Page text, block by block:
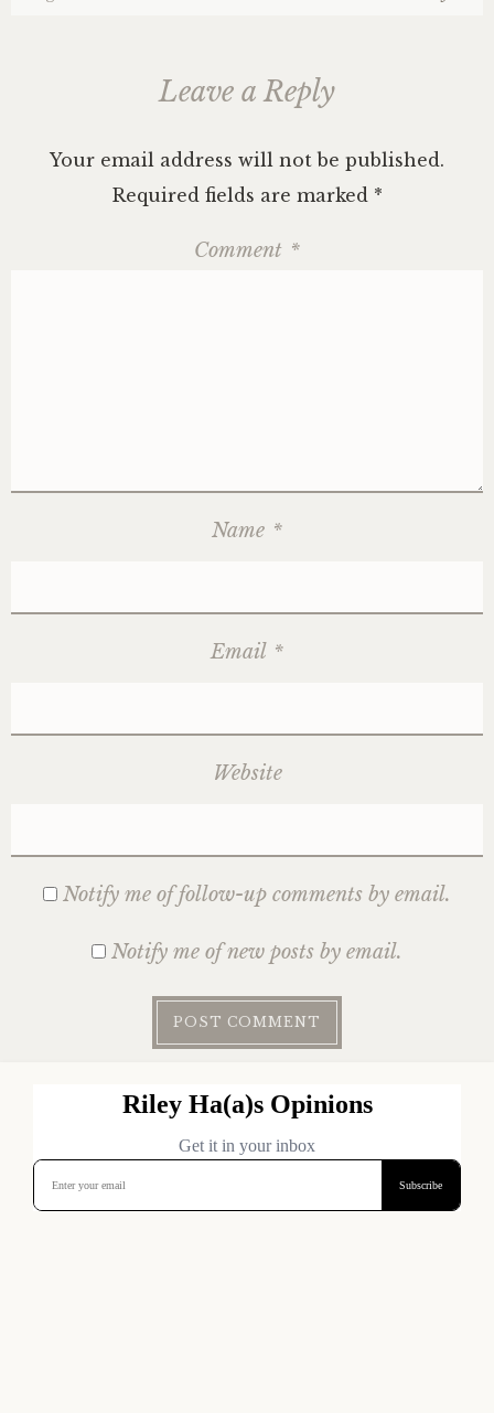
Leave a Reply
Your email address will not be published.
Required fields are marked *
Comment *
Name *
Email *
Website
Notify me of follow-up comments by email.
Notify me of new posts by email.